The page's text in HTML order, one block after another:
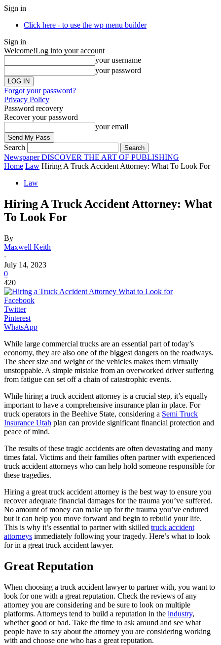
Sign in
Click here - to use the wp menu builder
Sign in
Welcome!Log into your account
your username
your password
Forgot your password?
Privacy Policy
Password recovery
Recover your password
your email
Search
Newspaper DISCOVER THE ART OF PUBLISHING
Home Law Hiring A Truck Accident Attorney: What To Look For
Law
Hiring A Truck Accident Attorney: What
To Look For
By
Maxwell Keith
-
July 14, 2023
0
420
Facebook
Twitter
Pinterest
WhatsApp
While large commercial trucks are an essential part of today’s
economy, they are also one of the biggest dangers on the roadways.
The sheer size and weight of the vehicles makes them virtually
unstoppable. A simple mistake from an overworked driver suffering
from fatigue can set off a chain of catastrophic events.
While hiring a truck accident attorney is a crucial step, it’s equally
important to have a comprehensive insurance plan in place. For
truck operators in the Beehive State, considering a Semi Truck
Insurance Utah plan can provide significant financial protection and
peace of mind.
The results of these tragic accidents are often devastating and many
times fatal. Victims and their families often partner with experienced
truck accident attorneys who can help hold someone responsible for
these tragedies.
Hiring a great truck accident attorney is the best way to ensure you
recover adequate financial damages for the trauma you’ve suffered.
No amount of money can make up for the trauma you’ve endured
but it can help you move forward and begin to rebuild your life.
This is why it’s essential to partner with skilled truck accident
attorneys immediately following your tragedy. Here’s what to look
for in a great truck accident lawyer.
Great Reputation
When choosing a truck accident lawyer to partner with, you want to
look for one with a great reputation. Check the reviews of any
attorney you are considering and be sure to look on multiple
platforms. Attorneys tend to build a reputation in the industry,
whether good or bad. Take the time to ask around and see what
people have to say about the attorney you are considering working
with and choose one who has a great reputation.